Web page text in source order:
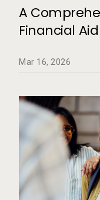
Retention
A
Financial
Mar 16, 2026